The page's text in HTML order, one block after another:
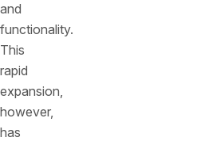
and
functionality.
This
rapid
expansion,
however,
has